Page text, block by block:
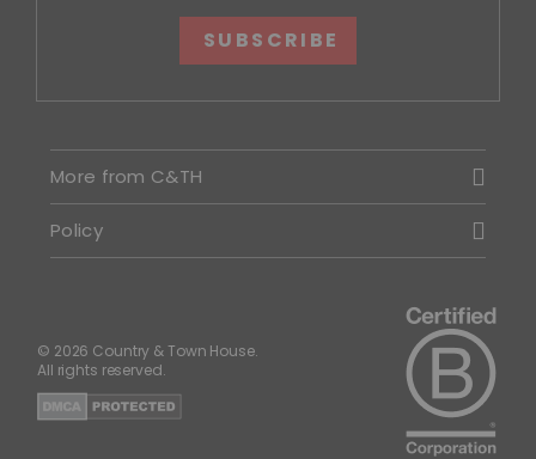
SUBSCRIBE
More from C&TH
Policy
© 2026 Country & Town House.
All rights reserved.